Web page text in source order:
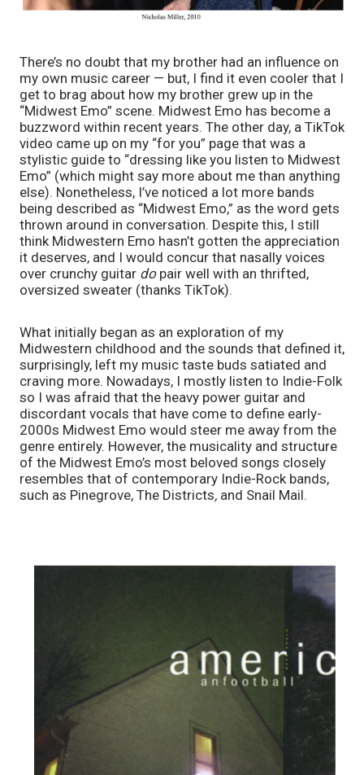
There’s no doubt that my brother had an influence on
my own music career — but, I find it even cooler that I
get to brag about how my brother grew up in the
“Midwest Emo” scene. Midwest Emo has become a
buzzword within recent years. The other day, a TikTok
video came up on my “for you” page that was a
stylistic guide to “dressing like you listen to Midwest
Emo” (which might say more about me than anything
else). Nonetheless, I’ve noticed a lot more bands
being described as “Midwest Emo,” as the word gets
thrown around in conversation. Despite this, I still
think Midwestern Emo hasn’t gotten the appreciation
it deserves, and I would concur that nasally voices
over crunchy guitar do pair well with an thrifted,
oversized sweater (thanks TikTok).
What initially began as an exploration of my
Midwestern childhood and the sounds that defined it,
surprisingly, left my music taste buds satiated and
craving more. Nowadays, I mostly listen to Indie-Folk
so I was afraid that the heavy power guitar and
discordant vocals that have come to define early-
2000s Midwest Emo would steer me away from the
genre entirely. However, the musicality and structure
of the Midwest Emo’s most beloved songs closely
resembles that of contemporary Indie-Rock bands,
such as Pinegrove, The Districts, and Snail Mail.